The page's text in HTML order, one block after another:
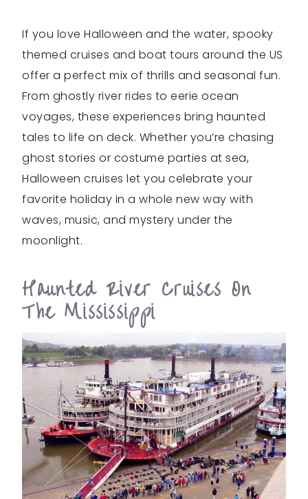
If you love Halloween and the water, spooky
themed cruises and boat tours around the US
offer a perfect mix of thrills and seasonal fun.
From ghostly river rides to eerie ocean
voyages, these experiences bring haunted
tales to life on deck. Whether you’re chasing
ghost stories or costume parties at sea,
Halloween cruises let you celebrate your
favorite holiday in a whole new way with
waves, music, and mystery under the
moonlight.
Haunted River Cruises On
The Mississippi